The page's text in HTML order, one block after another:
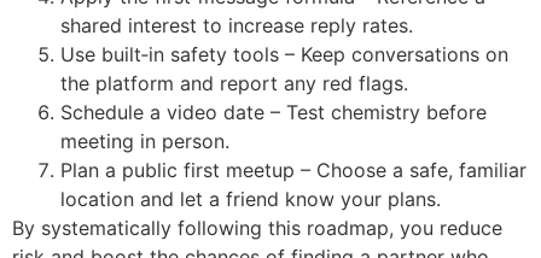
shared interest to increase reply rates.
Use built‑in safety tools – Keep conversations on
the platform and report any red flags.
Schedule a video date – Test chemistry before
meeting in person.
Plan a public first meetup – Choose a safe, familiar
location and let a friend know your plans.
By systematically following this roadmap, you reduce